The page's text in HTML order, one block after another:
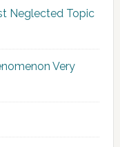
Neglected Topic
Very